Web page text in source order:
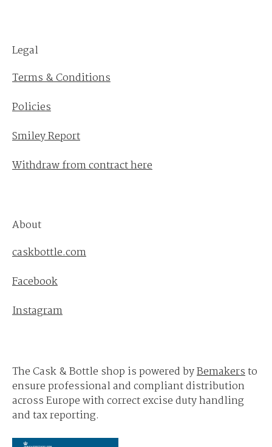
Legal
Terms & Conditions
Policies
Smiley Report
Withdraw from contract here
About
caskbottle.com
Facebook
Instagram
The Cask & Bottle shop is powered byBemakersto
ensure professional and compliant distribution
across Europe with correct excise duty handling
and tax reporting.